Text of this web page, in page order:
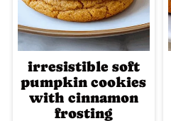
irresistible soft
pumpkin cookies
with cinnamon
frosting